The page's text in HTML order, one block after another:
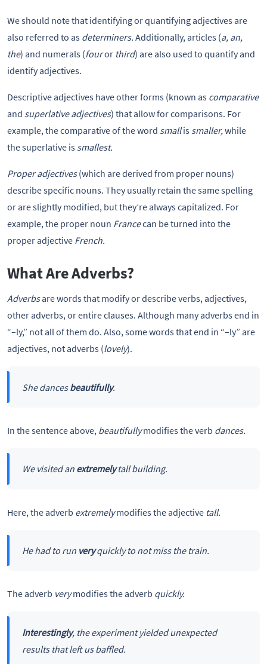
We should note that identifying or quantifying adjectives are
also referred to as determiners. Additionally, articles (a, an,
the) and numerals (fouror third) are also used to quantify and
identify adjectives.
Descriptive adjectives have other forms (known as comparative
and superlative adjectives) that allow for comparisons. For
example, the comparative of the word smallis smaller,while
the superlative is smallest.
Proper adjectives(which are derived from proper nouns)
describe specific nouns. They usually retain the same spelling
or are slightly modified, but they’re always capitalized. For
example, the proper noun Francecan be turned into the
proper adjective French.
What Are Adverbs?
Adverbsare words that modify or describe verbs, adjectives,
other adverbs, or entire clauses. Although many adverbs end in
“–ly,” not all of them do. Also, some words that end in “–ly” are
adjectives, not adverbs (lovely).
She dancesbeautifully.
In the sentence above, beautifullymodifies the verb dances.
We visited an extremelytall building.
Here, the adverb extremelymodifies the adjective tall.
He had to run veryquickly to not miss the train.
The adverb verymodifies the adverb quickly.
Interestingly, the experiment yielded unexpected
results that left us baffled.